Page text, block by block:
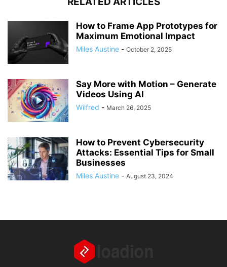
How to Frame App Prototypes for
Maximum Emotional Impact
Miles Austine - October 2, 2025
Say More with Motion – Generate
Videos Using AI
Wilfred - March 26, 2025
How to Prevent Cybersecurity
Attacks: Essential Tips for Small
Businesses
Miles Austine - August 23, 2024